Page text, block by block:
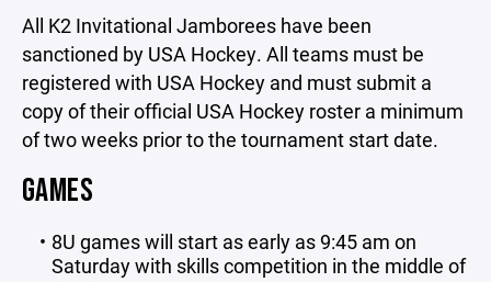
All K2 Invitational Jamborees have been
sanctioned by USA Hockey. All teams must be
registered with USA Hockey and must submit a
copy of their official USA Hockey roster a minimum
of two weeks prior to the tournament start date.
GAMES
8U games will start as early as 9:45 am on
Saturday with skills competition in the middle of